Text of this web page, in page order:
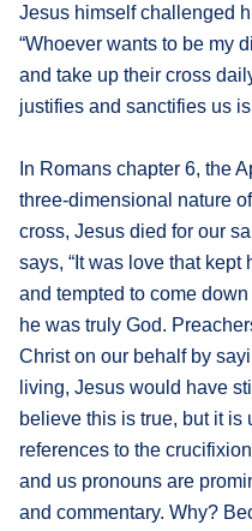
Jesus himself challenged
“Whoever wants to be my
and take up their cross
justifies and sanctifies us
In Romans chapter 6, the
three-dimensional nature
cross, Jesus died for our
says, “It was love that kept
and tempted to come
he was truly God.
Christ on our behalf by
living, Jesus would have
believe this is true, but it is
references to the
and us pronouns are
and commentary. Why?